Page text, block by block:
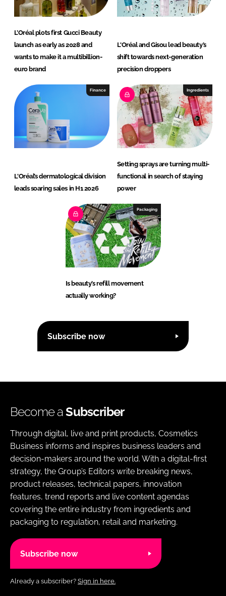
L’Oréal plots first Gucci Beauty
launch as early as 2028 and
wants to make it a multibillion-
euro brand
L'Oréal and Gisou lead beauty’s
shift towards next-generation
precision droppers
Finance
L'Oréal’s dermatological division
leads soaring sales in H1 2026
Ingredients
Setting sprays are turning multi-
functional in search of staying
power
Packaging
Is beauty’s refill movement
actually working?
Subscribe now
Become aSubscriber
Through digital, live and print products, Cosmetics
Business informs and inspires business leaders and
decision-makers around the world. With a digital-first
strategy, the Group’s Editors write breaking news,
product releases, technical papers, innovation
features, trend reports and live content agendas
covering the entire industry from ingredients and
packaging to regulation, retail and marketing.
Subscribe now
Already a subscriber? Sign in here.